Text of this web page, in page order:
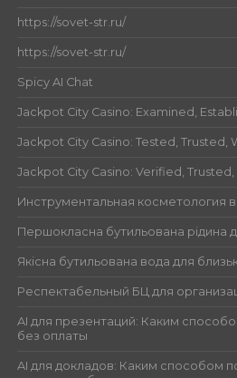
https://sovet-str.ru/
https://sovet-str.ru/
Spicy AI Chat
Jackpot City Casino: Examined,
Jackpot City Casino: Tested, Trusted,
Jackpot City Casino: Verified,
Инструментальная косметология
Першокласна бутильована рідина
Якісна бутильована вода для
Респектабельный БЦ для
AI для презентаций: Каким
без оплаты
AI для докладов: Каким способом